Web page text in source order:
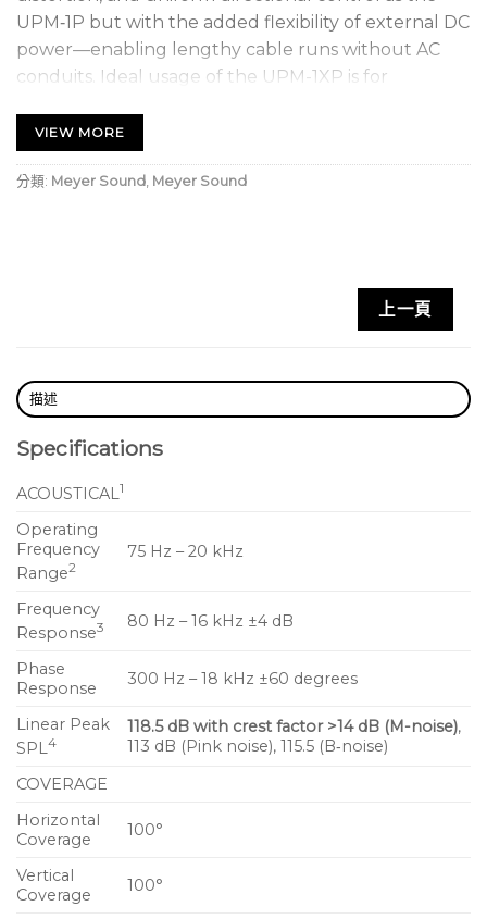
UPM‑1P but with the added flexibility of external DC
power—enabling lengthy cable runs without AC
conduits. Ideal usage of the UPM-1XP is for
inconspicuous cabinet where AC cabling is not
feasible.
full‑range systems, pair the UPM-1XP with Meyer
Sound’s UMS‑1XP ultracompact subwoofer with
The UPM‑1XP’s high‑frequency section includes a
1‑inch metal dome tweeter on a constant‑directivity,
high‑frequency horn with a 100° beamwidth. The
transducers that work in parallel at low frequencies
— delivering a combined acoustic output—with one
of the drivers rolling off above 320 Hz to prevent
interference in the crossover region due to comb
filtering effects. A three‑channel amplifier, which
includes active crossover, driver protection, and
frequency and phase correction circuitry, powers
the proprietary drivers that Meyer Sound
manufactures at its factory in Berkeley, California.
single loudspeaker connector, available as
Phoenix™ 5‑pin male, sealed SwitchCraft® EN3™
5‑pin male, or sealed ECO‑M 7‑pin male. Powering
the unit from an external source eliminates the
VIEW MORE
分類: Meyer Sound Meyer Sound
上一頁
描述
Specifications
ACOUSTICAL 1
Operating
Frequency
Range2
75 Hz – 20 kHz
Frequency
Response3 80 Hz – 16 kHz ±4 dB
Phase
Response
300 Hz – 18 kHz ±60 degrees
Linear Peak
SPL 4
118.5 dB with crest factor >14 dB (M-noise),
113 dB (Pink noise), 115.5 (B‑noise)
COVERAGE
Horizontal
Coverage
100°
Vertical
Coverage
100°